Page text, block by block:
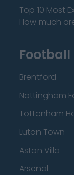
Top 10 Most
How much
Football
Brentford
Nottingham
Tottenham
Luton Town
Aston Villa
Arsenal